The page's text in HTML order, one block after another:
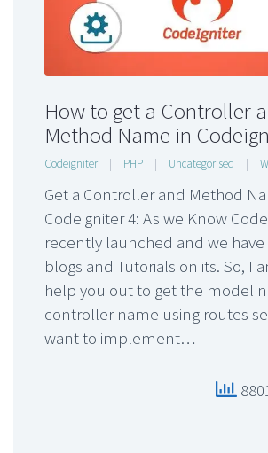
How to get a Controller
Method Name in
Codeigniter | PHP | Uncategorised |
Get a Controller and Method
Codeigniter 4: As we Know
recently launched and we have
blogs and Tutorials on its. So, I
help you out to get the model
controller name using routes
want to implement…